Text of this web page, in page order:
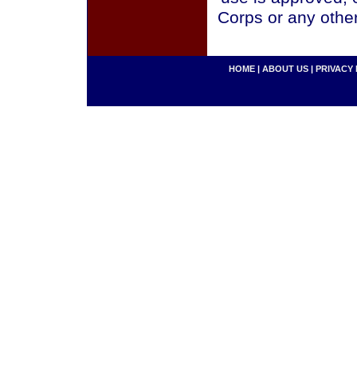
Corps or any
HOME | ABOUT US | PRIVACY